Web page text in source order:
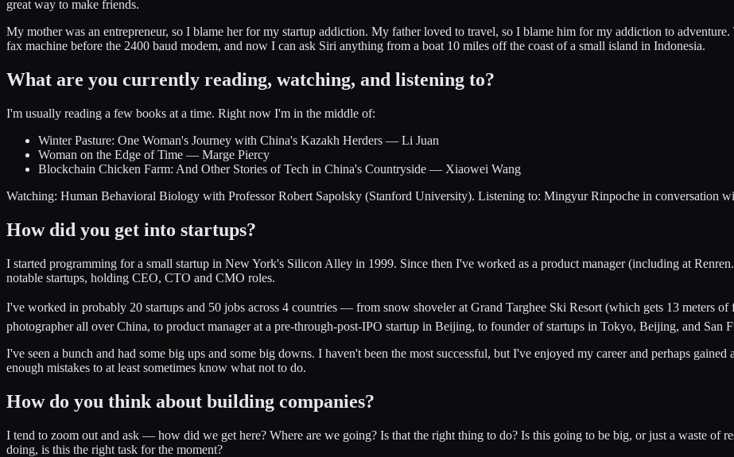
great way to make friends.
My mother was an entrepreneur, so I blame her for my startup addiction. My father loved to travel, so I blame him for my addiction to
fax machine before the 2400 baud modem, and now I can ask Siri anything from a boat 10 miles off the coast of a small island in Indonesia.
What are you currently reading, watching, and listening to?
I'm usually reading a few books at a time. Right now I'm in the middle of:
Winter Pasture: One Woman's Journey with China's Kazakh Herders — Li Juan
Woman on the Edge of Time — Marge Piercy
Blockchain Chicken Farm: And Other Stories of Tech in China's Countryside — Xiaowei Wang
Watching: Human Behavioral Biology with Professor Robert Sapolsky (Stanford University). Listening to: Mingyur Rinpoche in conversation
How did you get into startups?
I started programming for a small startup in New York's Silicon Alley in 1999. Since then I've worked as a product manager (including at
notable startups, holding CEO, CTO and CMO roles.
I've worked in probably 20 startups and 50 jobs across 4 countries — from snow shoveler at Grand Targhee Ski Resort (which gets 13
photographer all over China, to product manager at a pre-through-post-IPO startup in Beijing, to founder of startups in Tokyo, Beijing, and San
I've seen a bunch and had some big ups and some big downs. I haven't been the most successful, but I've enjoyed my career and perhaps
enough mistakes to at least sometimes know what not to do.
How do you think about building companies?
I tend to zoom out and ask — how did we get here? Where are we going? Is that the right thing to do? Is this going to be big, or just a waste of
doing, is this the right task for the moment?